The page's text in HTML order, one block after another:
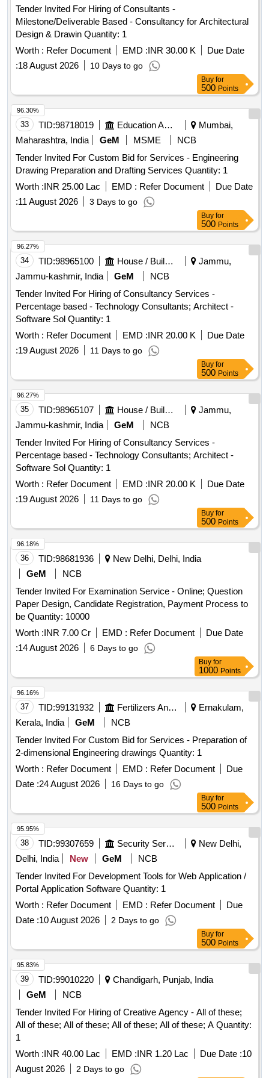
Tender Invited For Hiring of Consultants -
Milestone/Deliverable Based - Consultancy for Architectural
Design & Drawin Quantity: 1
Worth : Refer Document EMD :INR 30.00 K
Due Date
:18 August 2026 10 Days to go
Buy for
500 Points
33 TID:98718019 Education And Research Institute
Mumbai,
Maharashtra, India
GeM MSME
NCB
Tender Invited For Custom Bid for Services - Engineering
Drawing Preparation and Drafting Services Quantity: 1
Worth :INR 25.00 Lac EMD : Refer Document
Due Date
:11 August 2026 3 Days to go
96.30%
Buy for
500 Points
34 TID:98965100 House / Building
Jammu,
Jammu-kashmir, India
GeM
NCB
Tender Invited For Hiring of Consultancy Services -
Percentage based - Technology Consultants; Architect -
Software Sol Quantity: 1
Worth : Refer Document EMD :INR 20.00 K
Due Date
:19 August 2026 11 Days to go
96.27%
Buy for
500 Points
35 TID:98965107 House / Building
Jammu,
Jammu-kashmir, India
GeM
NCB
Tender Invited For Hiring of Consultancy Services -
Percentage based - Technology Consultants; Architect -
Software Sol Quantity: 1
Worth : Refer Document EMD :INR 20.00 K
Due Date
:19 August 2026 11 Days to go
96.27%
Buy for
500 Points
36 TID:98681936
New Delhi, Delhi, India
GeM
NCB
Tender Invited For Examination Service - Online; Question
Paper Design, Candidate Registration, Payment Process to
be Quantity: 10000
Worth :INR 7.00 Cr EMD : Refer Document
Due Date
:14 August 2026 6 Days to go
96.18%
Buy for
1000 Points
37 TID:99131932 Fertilizers And Pesticides
Ernakulam,
Kerala, India
GeM
NCB
Tender Invited For Custom Bid for Services - Preparation of
2-dimensional Engineering drawings Quantity: 1
Worth : Refer Document EMD : Refer Document
Due
Date :24 August 2026 16 Days to go
96.16%
Buy for
500 Points
38 TID:99307659 Security Services
New Delhi,
Delhi, India
New GeM
NCB
Tender Invited For Development Tools for Web Application /
Portal Application Software Quantity: 1
Worth : Refer Document EMD : Refer Document
Due
Date :10 August 2026 2 Days to go
95.95%
Buy for
500 Points
39 TID:99010220
Chandigarh, Punjab, India
GeM
NCB
Tender Invited For Hiring of Creative Agency - All of these;
All of these; All of these; All of these; All of these; A Quantity:
1
Worth :INR 40.00 Lac EMD :INR 1.20 Lac Due Date :10
August 2026
2 Days to go
95.83%